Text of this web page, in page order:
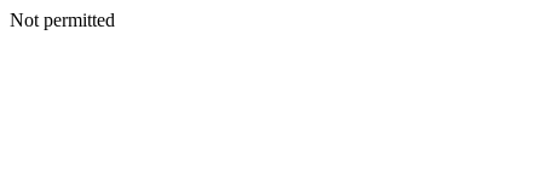
Not permitted